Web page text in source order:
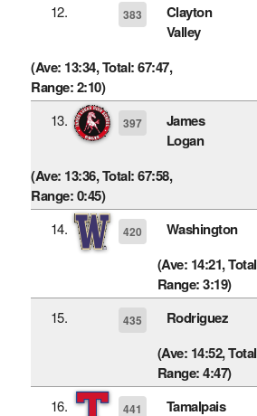
12. 383
Clayton
Valley
(Ave: 13:34, Total: 67:47,
Range: 2:10)
13. 397
James
Logan
(Ave: 13:36, Total: 67:58,
Range: 0:45)
14. 420
Washington
(Ave: 14:21,
Range: 3:19)
15. 435
Rodriguez
(Ave: 14:52,
Range: 4:47)
16. 441 Tamalpais